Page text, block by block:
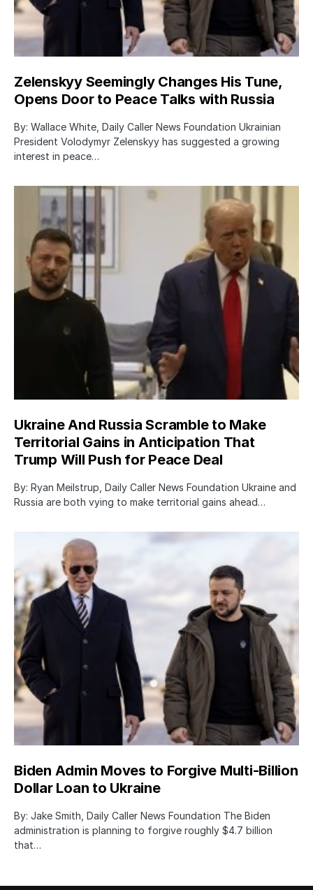
Zelenskyy Seemingly Changes His Tune,
Opens Door to Peace Talks with Russia
By: Wallace White, Daily Caller News Foundation Ukrainian
President Volodymyr Zelenskyy has suggested a growing
interest in peace…
Ukraine And Russia Scramble to Make
Territorial Gains in Anticipation That
Trump Will Push for Peace Deal
By: Ryan Meilstrup, Daily Caller News Foundation Ukraine and
Russia are both vying to make territorial gains ahead…
Biden Admin Moves to Forgive Multi-Billion
Dollar Loan to Ukraine
By: Jake Smith, Daily Caller News Foundation The Biden
administration is planning to forgive roughly $4.7 billion
that…